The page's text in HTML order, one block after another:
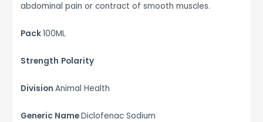
abdominal pain or contract of smooth muscles.
Pack100ML
Strength Polarity
Division Animal Health
Generic NameDiclofenac Sodium